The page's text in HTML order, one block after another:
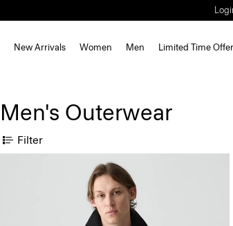
New Arrivals Women Men Limited Time Offer
Men's Outerwear
Filter